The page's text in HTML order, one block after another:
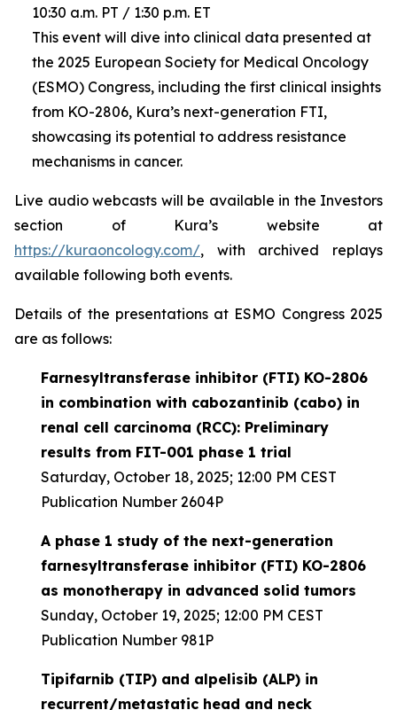
10:30 a.m. PT / 1:30 p.m. ET
This event will dive into clinical data presented at
the 2025 European Society for Medical Oncology
(ESMO) Congress, including the first clinical insights
from KO-2806, Kura’s next-generation FTI,
showcasing its potential to address resistance
mechanisms in cancer.
Live audio webcasts will be available in the Investors
section of Kura’s website at
https://kuraoncology.com/, with archived replays
available following both events.
Details of the presentations at ESMO Congress 2025
are as follows:
Farnesyltransferase inhibitor (FTI) KO-2806
in combination with cabozantinib (cabo) in
renal cell carcinoma (RCC): Preliminary
results from FIT-001 phase 1 trial
Saturday, October 18, 2025; 12:00 PM CEST
Publication Number 2604P
A phase 1 study of the next-generation
farnesyltransferase inhibitor (FTI) KO-2806
as monotherapy in advanced solid tumors
Sunday, October 19, 2025; 12:00 PM CEST
Publication Number 981P
Tipifarnib (TIP) and alpelisib (ALP) in
recurrent/metastatic head and neck